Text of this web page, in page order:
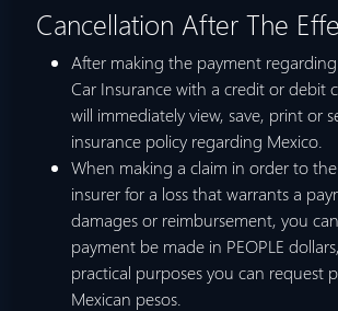
Cancellation After The
After making the payment
Car Insurance with a credit or debit
will immediately view, save, print or
insurance policy regarding Mexico.
When making a claim in order to
insurer for a loss that warrants a
damages or reimbursement, you
payment be made in PEOPLE
practical purposes you can request
Mexican pesos.